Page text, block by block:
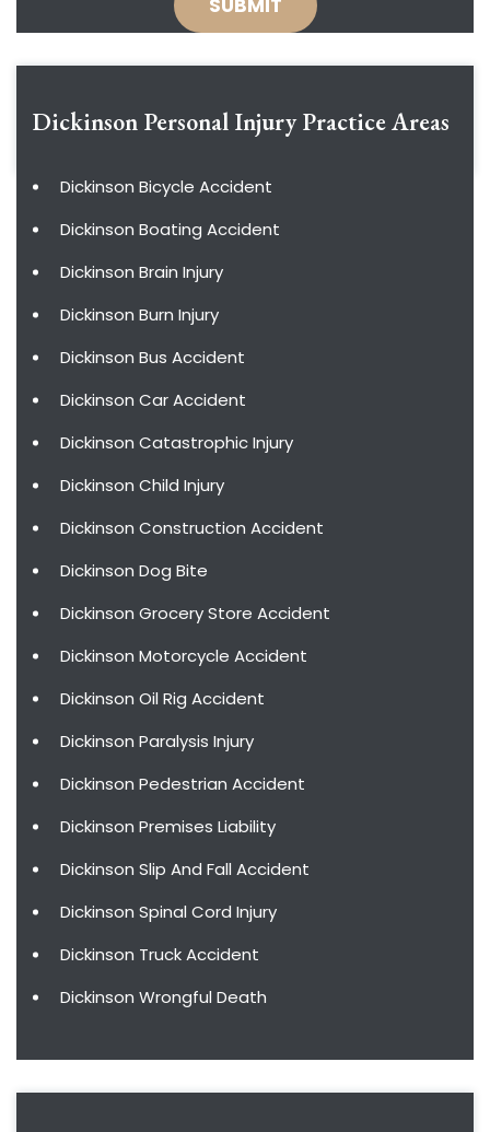
Dickinson Personal InjuryPractice Areas
Dickinson Bicycle Accident
Dickinson Boating Accident
Dickinson Brain Injury
Dickinson Burn Injury
Dickinson Bus Accident
Dickinson Car Accident
Dickinson Catastrophic Injury
Dickinson Child Injury
Dickinson Construction Accident
Dickinson Dog Bite
Dickinson Grocery Store Accident
Dickinson Motorcycle Accident
Dickinson Oil Rig Accident
Dickinson Paralysis Injury
Dickinson Pedestrian Accident
Dickinson Premises Liability
Dickinson Slip And Fall Accident
Dickinson Spinal Cord Injury
Dickinson Truck Accident
Dickinson Wrongful Death